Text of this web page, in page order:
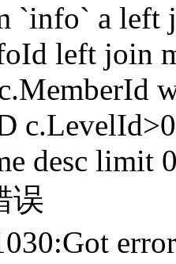
`info` a left
left join
desc limit
误